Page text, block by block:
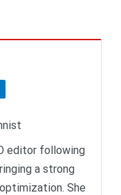
editor following
a strong
She